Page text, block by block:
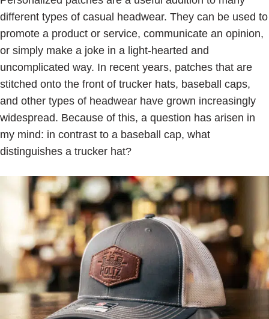
different types of casual headwear. They can be used to
promote a product or service, communicate an opinion,
or simply make a joke in a light-hearted and
uncomplicated way. In recent years, patches that are
stitched onto the front of trucker hats, baseball caps,
and other types of headwear have grown increasingly
widespread. Because of this, a question has arisen in
my mind: in contrast to a baseball cap, what
distinguishes a trucker hat?